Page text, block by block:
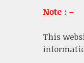
Note : –
This